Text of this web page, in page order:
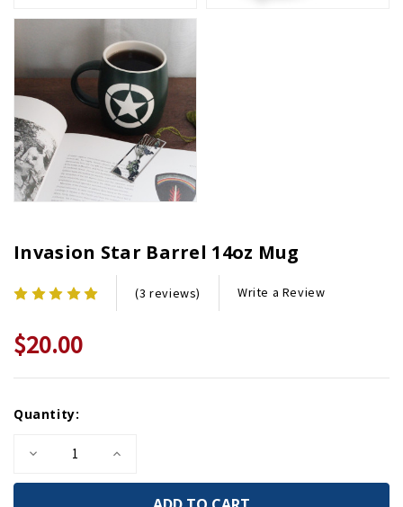
Invasion Star Barrel 14oz Mug
(3 reviews) Write a Review
$20.00
Stock:
Quantity:
Decrease
of
Increase
of
Invasion